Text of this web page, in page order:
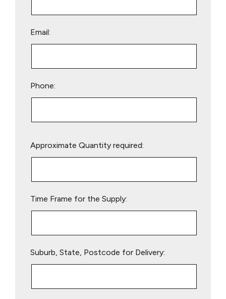
Email:
Phone:
leave
Approximate Quantity required:
Time Frame for the Supply:
Suburb, State, Postcode for Delivery: